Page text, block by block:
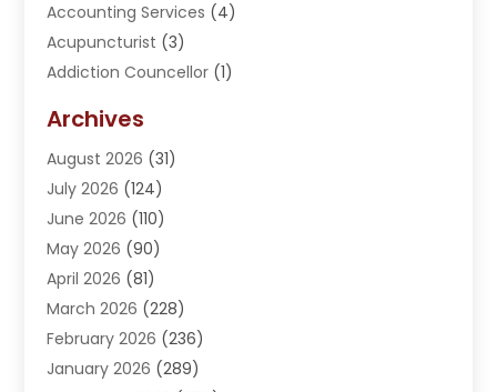
Accounting Services (4)
Acupuncturist (3)
Addiction Councellor (1)
Adoption (1)
Adventure Sports Center
Advertising Agency
Advertising And Marketing
Agricultural Service
Agriculture(3)
Agronomy(3)
AI(1)
Air Conditioning(31)
Archives
August 2026 (31)
July 2026 (124)
June 2026 (110)
May 2026 (90)
April 2026 (81)
March 2026 (228)
February 2026 (236)
January 2026 (289)